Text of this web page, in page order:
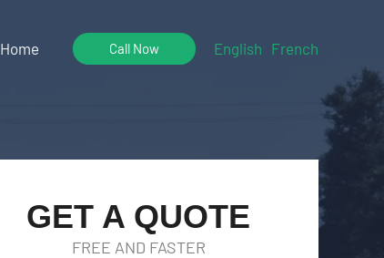
Home Call Now English French
GET A QUOTE
FREE AND FASTER